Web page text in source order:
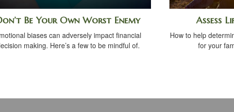
Be Your Own Worst Enemy
biases can adversely impact financial
making. Here’s a few to be mindful of.
Assess
How to help
for your